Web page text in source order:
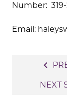
Number: 319-
Email:
navigate_before
NEXT